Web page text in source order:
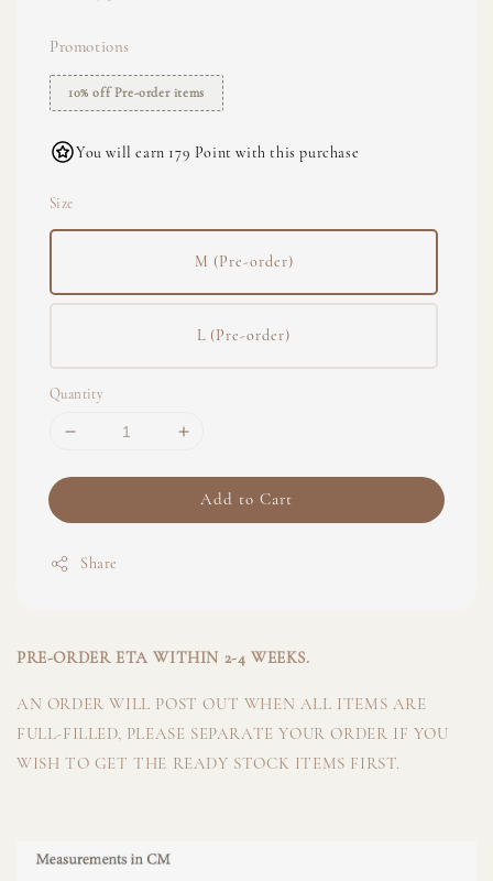
Promotions
10% off Pre-order items
You will earn 179 Point with this purchase
Size
M (Pre-order)
L (Pre-order)
Quantity
Add to Cart
Share
PRE-ORDER ETA WITHIN 2-4 WEEKS.
AN ORDER WILL POST OUT WHEN ALL ITEMS ARE
FULL-FILLED, PLEASE SEPARATE YOUR ORDER IF YOU
WISH TO GET THE READY STOCK ITEMS FIRST.